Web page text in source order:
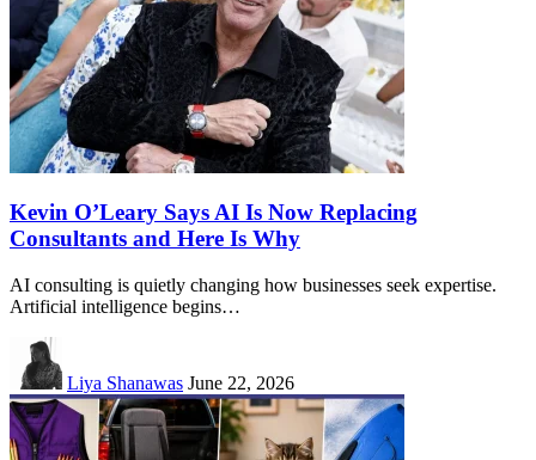
Kevin O’Leary Says AI Is Now Replacing
Consultants and Here Is Why
AI consulting is quietly changing how businesses seek expertise.
Artificial intelligence begins…
Liya Shanawas June 22, 2026